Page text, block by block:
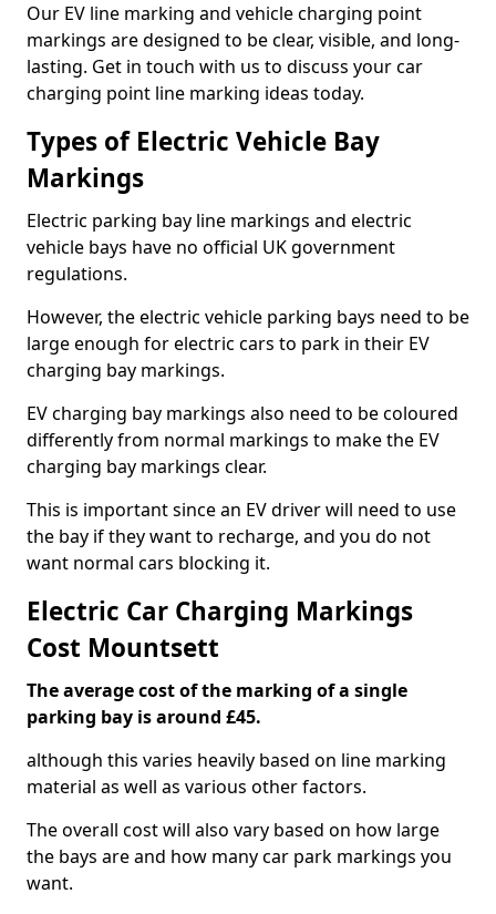
Our EV line marking and vehicle charging point
markings are designed to be clear, visible, and long-
lasting. Get in touch with us to discuss your car
charging point line marking ideas today.
Types of Electric Vehicle Bay
Markings
Electric parking bay line markings and electric
vehicle bays have no official UK government
regulations.
However, the electric vehicle parking bays need to be
large enough for electric cars to park in their EV
charging bay markings.
EV charging bay markings also need to be coloured
differently from normal markings to make the EV
charging bay markings clear.
This is important since an EV driver will need to use
the bay if they want to recharge, and you do not
want normal cars blocking it.
Electric Car Charging Markings
Cost Mountsett
The average cost of the marking of a single
parking bay is around £45.
although this varies heavily based on line marking
material as well as various other factors.
The overall cost will also vary based on how large
the bays are and how many car park markings you
want.